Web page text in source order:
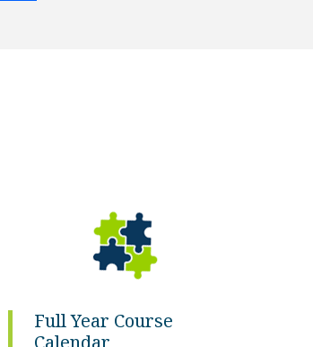
Full Year Course
Calendar